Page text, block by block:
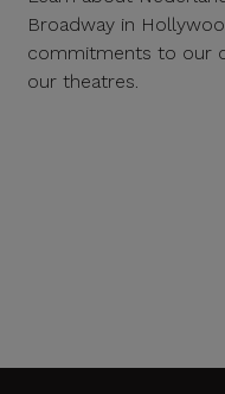
Broadway in
commitments to our
our theatres.